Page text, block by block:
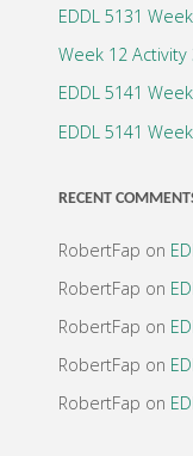
EDDL 5131
Week 12 Activity
EDDL 5141
EDDL 5141
RECENT
RobertFap on
RobertFap on
RobertFap on
RobertFap on
RobertFap on